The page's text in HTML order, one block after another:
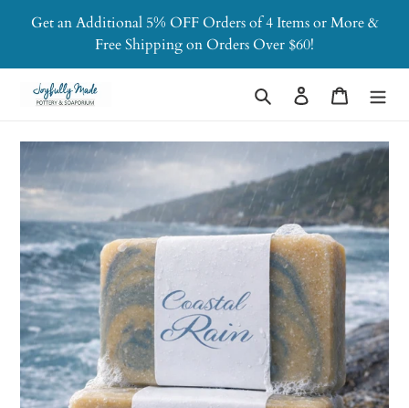
Skip
content
Get an Additional 5% OFF Orders of 4 Items or More &
Free Shipping on Orders Over $60!
Search Log in Cart